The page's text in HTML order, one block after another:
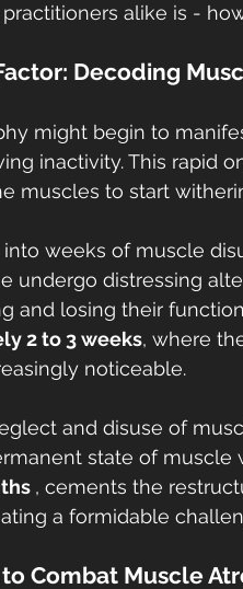
alike is -
Decoding
might begin to
inactivity. This rapid
muscles to start
into weeks of muscle
undergo distressing
and losing their
2 to 3 weeks, where
noticeable.
and disuse of
state of muscle
, cements the
a formidable
Combat Muscle